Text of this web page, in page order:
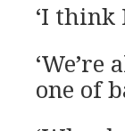
‘I think
one of